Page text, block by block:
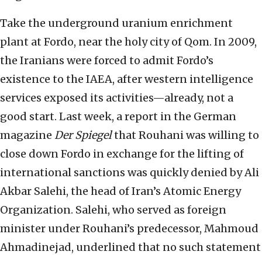
Take the underground uranium enrichment
plant at Fordo, near the holy city of Qom. In 2009,
the Iranians were forced to admit Fordo’s
existence to the IAEA, after western intelligence
services exposed its activities—already, not a
good start. Last week, a report in the German
magazine Der Spiegelthat Rouhani was willing to
close down Fordo in exchange for the lifting of
international sanctions was quickly denied by Ali
Akbar Salehi, the head of Iran’s Atomic Energy
Organization. Salehi, who served as foreign
minister under Rouhani’s predecessor, Mahmoud
Ahmadinejad, underlined that no such statement